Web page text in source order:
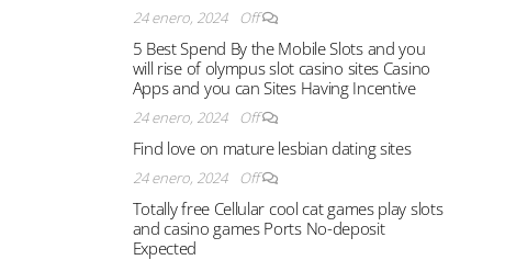
24 enero, 2024 Off
5 Best Spend By the Mobile Slots and you
will rise of olympus slot casino sites Casino
Apps and you can Sites Having Incentive
24 enero, 2024 Off
Find love on mature lesbian dating sites
24 enero, 2024 Off
Totally free Cellular cool cat games play slots
and casino games Ports No-deposit
Expected